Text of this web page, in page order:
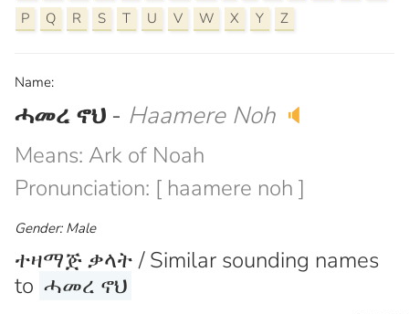
P
Q R S T U V W X Y Z
Name:
ሓመረ ኖህ - Haamere Noh 🔈
Means: Ark of Noah
Pronunciation: [ haamere noh ]
Gender: Male
ተዛማጅ ቃላት / Similar sounding names
to ሓመረ ኖህ